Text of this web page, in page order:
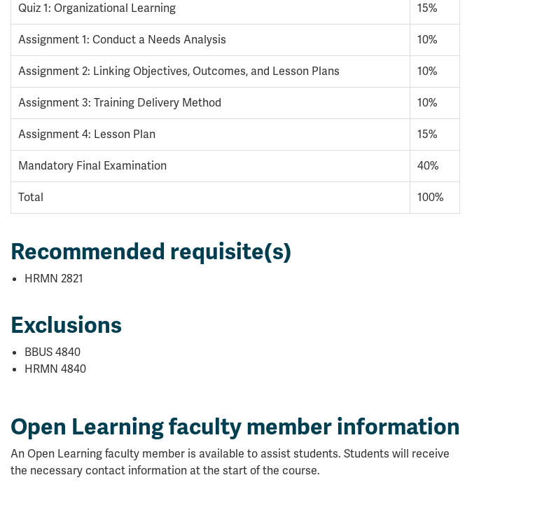
Quiz 1: Organizational Learning 15%
Assignment 1: Conduct a Needs Analysis 10%
Assignment 2: Linking Objectives, Outcomes, and Lesson Plans 10%
Assignment 3: Training Delivery Method 10%
Assignment 4: Lesson Plan 15%
Mandatory Final Examination 40%
Total 100%
Recommended requisite(s)
HRMN 2821
Exclusions
BBUS 4840
HRMN 4840
Open Learning faculty member information
An Open Learning faculty member is available to assist students. Students will receive
the necessary contact information at the start of the course.